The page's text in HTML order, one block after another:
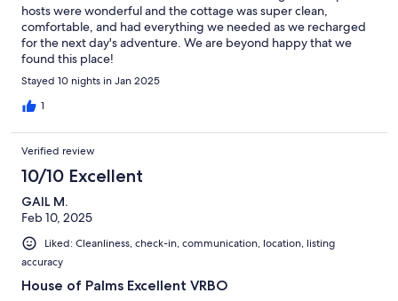
hosts were wonderful and the cottage was super clean,
comfortable, and had everything we needed as we recharged
for the next day's adventure. We are beyond happy that we
found this place!
Stayed 10 nights in Jan 2025
1
Verified review
10/10 Excellent
GAIL M.
Feb 10, 2025
Liked: Cleanliness, check-in, communication, location, listing
accuracy
House of Palms Excellent VRBO